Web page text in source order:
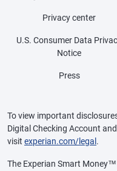
Privacy center
U.S. Consumer Data
Notice
Press
To view important
Digital Checking Account
visit experian.com/legal .
The Experian Smart